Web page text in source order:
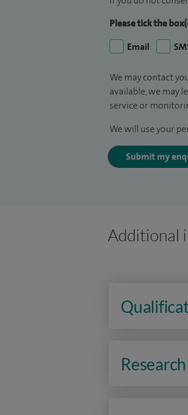
Please tick the
Email
We may contact
available, we may
service or
We will use your
Submit my
Additional